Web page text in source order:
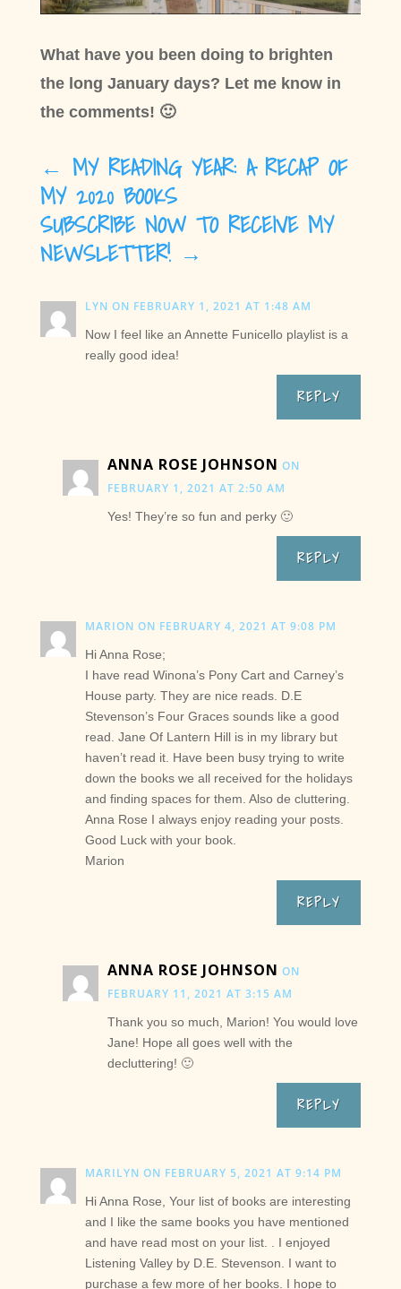
What have you been doing to brighten
the long January days? Let me know in
the comments! 🙂
← MY READING YEAR: A RECAP OF
MY 2020 BOOKS
SUBSCRIBE NOW TO RECEIVE MY
NEWSLETTER!→
LYN ON FEBRUARY 1, 2021 AT 1:48 AM
Now I feel like an Annette Funicello playlist is a
really good idea!
REPLY
ANNA ROSE JOHNSON ON
FEBRUARY 1, 2021 AT 2:50 AM
Yes! They’re so fun and perky 🙂
REPLY
MARION ON FEBRUARY 4, 2021 AT 9:08 PM
Hi Anna Rose;
I have read Winona’s Pony Cart and Carney’s
House party. They are nice reads. D.E
Stevenson’s Four Graces sounds like a good
read. Jane Of Lantern Hill is in my library but
haven’t read it. Have been busy trying to write
down the books we all received for the holidays
and finding spaces for them. Also de cluttering.
Anna Rose I always enjoy reading your posts.
Good Luck with your book.
Marion
REPLY
ANNA ROSE JOHNSON ON
FEBRUARY 11, 2021 AT 3:15 AM
Thank you so much, Marion! You would love
Jane! Hope all goes well with the
decluttering! 🙂
REPLY
MARILYN ON FEBRUARY 5, 2021 AT 9:14 PM
Hi Anna Rose, Your list of books are interesting
and I like the same books you have mentioned
and have read most on your list. . I enjoyed
Listening Valley by D.E. Stevenson. I want to
purchase a few more of her books. I hope to